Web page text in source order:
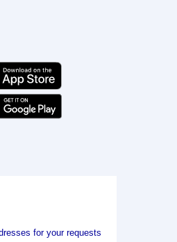
for your requests